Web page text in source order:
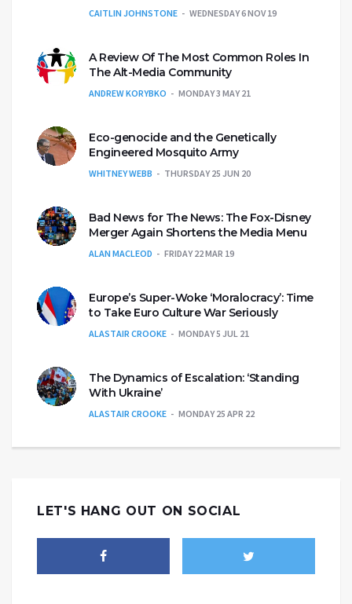
CAITLIN JOHNSTONE WEDNESDAY 6 NOV 19
A Review Of The Most Common Roles In
The Alt-Media Community
ANDREW KORYBKO MONDAY 3 MAY 21
Eco-genocide and the Genetically
Engineered Mosquito Army
WHITNEY WEBB THURSDAY 25 JUN 20
Bad News for The News: The Fox-Disney
Merger Again Shortens the Media Menu
ALAN MACLEOD FRIDAY 22 MAR 19
Europe’s Super-Woke ‘Moralocracy’: Time
to Take Euro Culture War Seriously
ALASTAIR CROOKE MONDAY 5 JUL 21
The Dynamics of Escalation: ‘Standing
With Ukraine’
ALASTAIR CROOKE MONDAY 25 APR 22
LET'S HANG OUT ON SOCIAL